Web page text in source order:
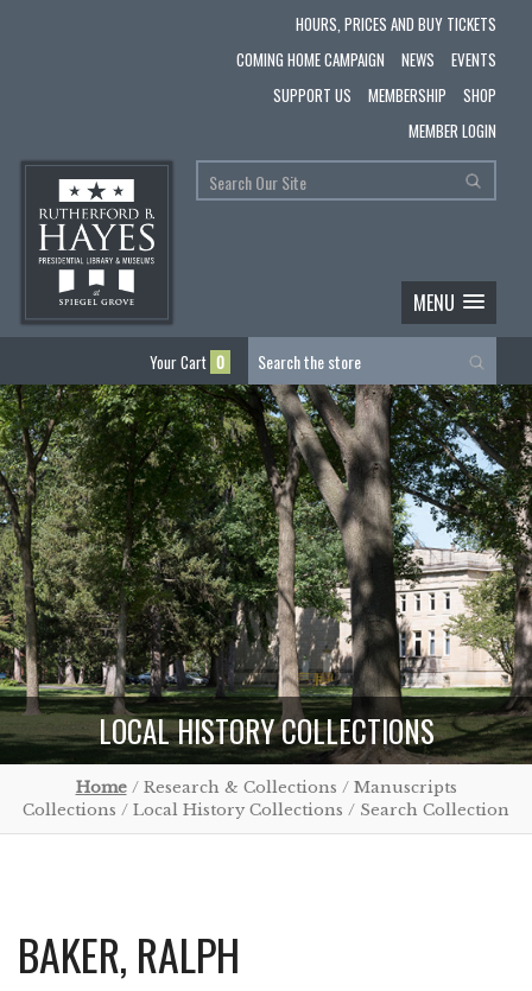
HOURS, PRICES AND BUY TICKETS
COMING HOME CAMPAIGN
NEWS
EVENTS
SUPPORT US
MEMBERSHIP
SHOP
MEMBER LOGIN
MENU
Your Cart 0
LOCAL HISTORY COLLECTIONS
Home/ Research & Collections / Manuscripts
Collections / Local History Collections / Search Collection
BAKER, RALPH